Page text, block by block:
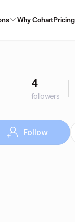
Why CohartPricing
4
followers
Follow